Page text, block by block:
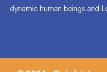
dynamic human beings and